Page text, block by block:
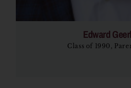
Edward
Class of 1990,